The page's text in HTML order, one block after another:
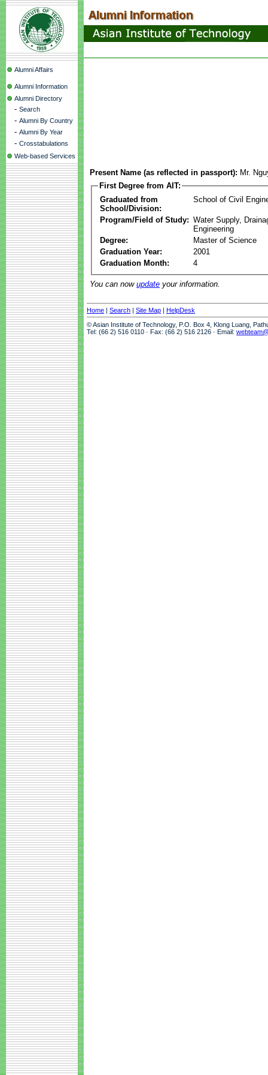
Alumni Affairs
Alumni Information
Alumni Directory
- Search
- Alumni By Country
- Alumni By Year
- Crosstabulations
Web-based Services
Present Name (as reflected in passport): Mr.
First Degree from AIT:
Graduated from
School/Division:
School of Civil
Program/Field of Study: Water Supply,
Engineering
Degree:
Master of Science
Graduation Year:
2001
Graduation Month:
4
You can now update your information.
Home | Search | Site Map | HelpDesk
© Asian Institute of Technology, P.O. Box 4, Klong Luang,
Tel: (66 2) 516 0110 · Fax: (66 2) 516 2126 · Email: